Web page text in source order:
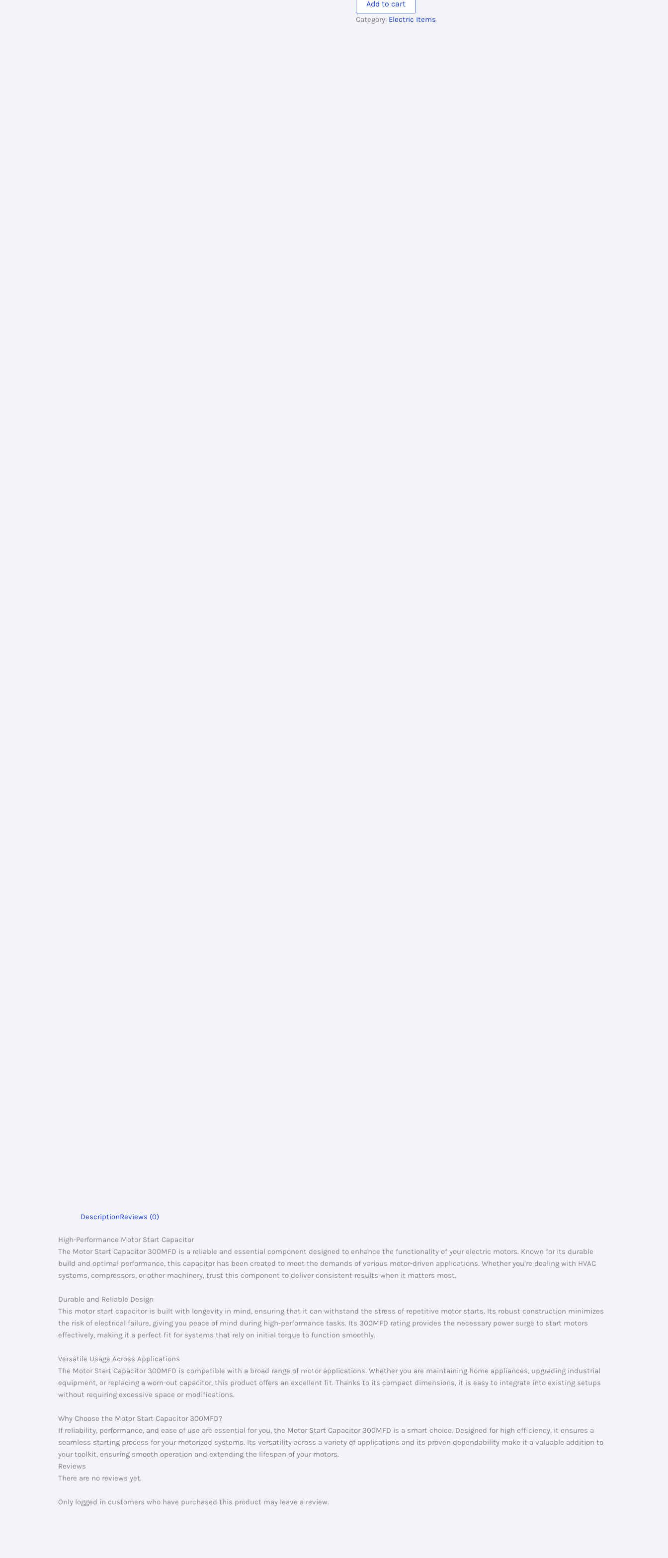
300MFD
quantity
Add to cart
Category: Electric Items
DescriptionReviews (0)
High-Performance Motor Start Capacitor
The Motor Start Capacitor 300MFD is a reliable and essential component designed to enhance the functionality of your electric motors. Known for its durable
build and optimal performance, this capacitor has been created to meet the demands of various motor-driven applications. Whether you’re dealing with HVAC
systems, compressors, or other machinery, trust this component to deliver consistent results when it matters most.
Durable and Reliable Design
This motor start capacitor is built with longevity in mind, ensuring that it can withstand the stress of repetitive motor starts. Its robust construction minimizes
the risk of electrical failure, giving you peace of mind during high-performance tasks. Its 300MFD rating provides the necessary power surge to start motors
effectively, making it a perfect fit for systems that rely on initial torque to function smoothly.
Versatile Usage Across Applications
The Motor Start Capacitor 300MFD is compatible with a broad range of motor applications. Whether you are maintaining home appliances, upgrading industrial
equipment, or replacing a worn-out capacitor, this product offers an excellent fit. Thanks to its compact dimensions, it is easy to integrate into existing setups
without requiring excessive space or modifications.
Why Choose the Motor Start Capacitor 300MFD?
If reliability, performance, and ease of use are essential for you, the Motor Start Capacitor 300MFD is a smart choice. Designed for high efficiency, it ensures a
seamless starting process for your motorized systems. Its versatility across a variety of applications and its proven dependability make it a valuable addition to
your toolkit, ensuring smooth operation and extending the lifespan of your motors.
Reviews
There are no reviews yet.
Only logged in customers who have purchased this product may leave a review.